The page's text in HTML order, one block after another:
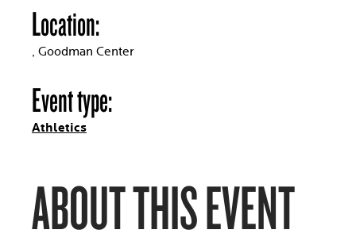
Location:
, Goodman Center
Event type:
Athletics
ABOUT THIS EVENT